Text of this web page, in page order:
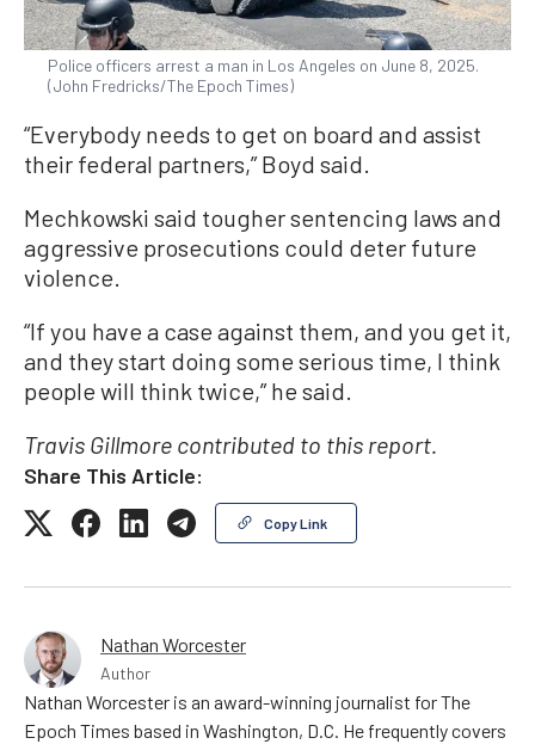
Police officers arrest a man in Los Angeles on June 8, 2025.
(John Fredricks/The Epoch Times)
“Everybody needs to get on board and assist
their federal partners,” Boyd said.
Mechkowski said tougher sentencing laws and
aggressive prosecutions could deter future
violence.
“If you have a case against them, and you get it,
and they start doing some serious time, I think
people will think twice,” he said.
Travis Gillmore contributed to this report.
Share This Article:
Copy Link
Nathan Worcester
Author
Nathan Worcester is an award-winning journalist for The
Epoch Times based in Washington, D.C. He frequently covers